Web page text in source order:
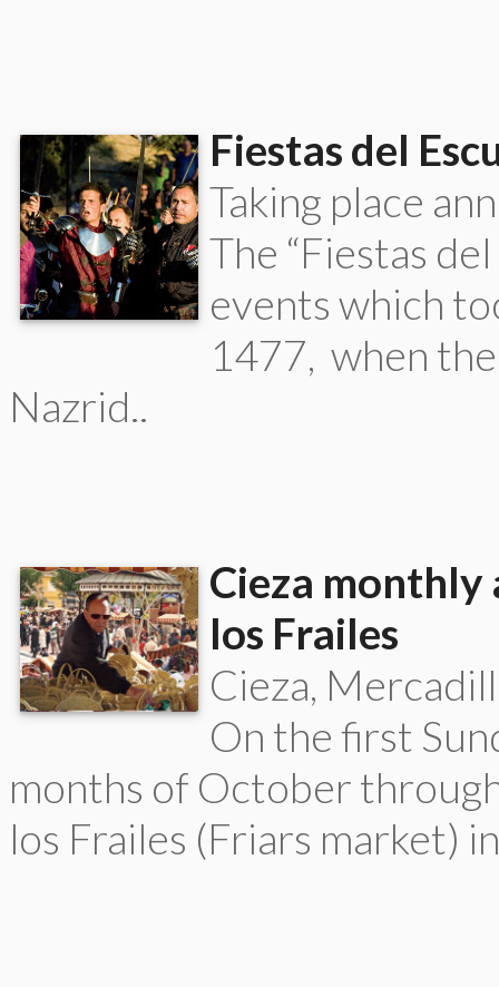
Fiestas del
Taking place
The “Fiestas
events which
1477, when
Nazrid..
Cieza
los Frailes
Cieza,
On the first
months of October
los Frailes (Friars market)